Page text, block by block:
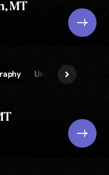
MT
Unlimited » Real